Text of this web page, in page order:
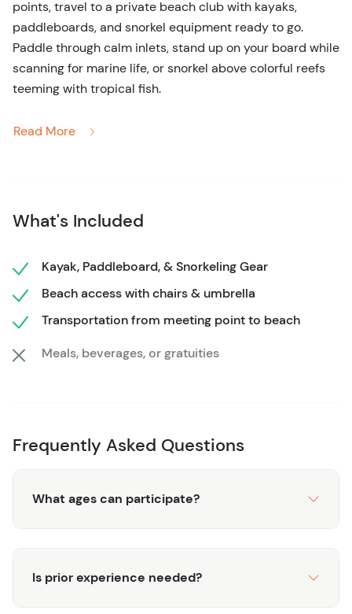
points, travel to a private beach club with kayaks,
paddleboards, and snorkel equipment ready to go.
Paddle through calm inlets, stand up on your board while
scanning for marine life, or snorkel above colorful reefs
teeming with tropical fish.
local amenities.
allowing guests to choose how long they kayak, paddle,
or snorkel. Cozumel’s turquoise waters, soft sand, and
vibrant reefs create the perfect backdrop for photos and
adventure and self-paced fun, leaving with a deeper
Read More
What's Included
Kayak, Paddleboard, & Snorkeling Gear
Beach access with chairs & umbrella
Transportation from meeting point to beach
Meals, beverages, or gratuities
Frequently Asked Questions
What ages can participate?
Is prior experience needed?